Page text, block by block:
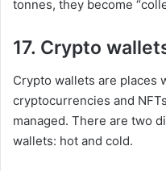
tonnes, they become
17. Crypto
Crypto wallets are places
cryptocurrencies and
managed. There are two
wallets: hot and cold.